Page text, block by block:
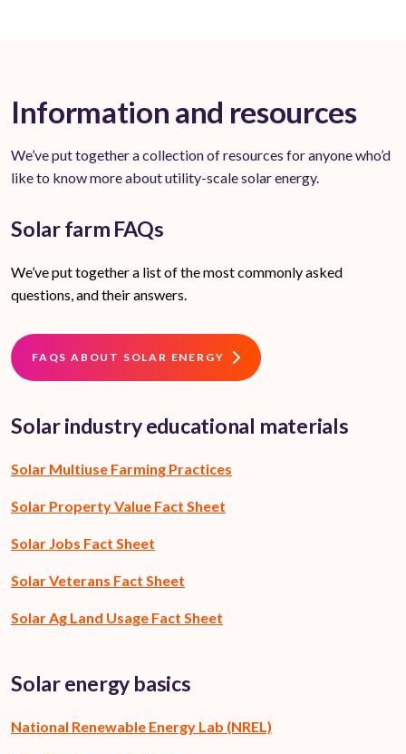
Information and resources
We’ve put together a collection of resources for anyone who’d
like to know more about utility-scale solar energy.
Solar farm FAQs
We’ve put together a list of the most commonly asked
questions, and their answers.
FAQS ABOUT SOLAR ENERGY
Solar industry educational materials
Solar Multiuse Farming Practices
Solar Property Value Fact Sheet
Solar Jobs Fact Sheet
Solar Veterans Fact Sheet
Solar Ag Land Usage Fact Sheet
Solar energy basics
National Renewable Energy Lab (NREL)